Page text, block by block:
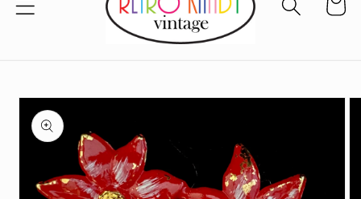
Cart
Skip to
product
information